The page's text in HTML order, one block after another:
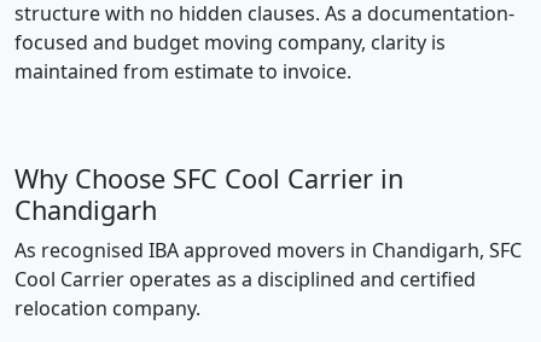
structure with no hidden clauses. As a documentation-
focused and budget moving company, clarity is
maintained from estimate to invoice.
Why Choose SFC Cool Carrier in
Chandigarh
As recognised IBA approved movers in Chandigarh, SFC
Cool Carrier operates as a disciplined and certified
relocation company.